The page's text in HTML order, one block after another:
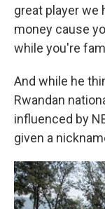
great player we
money cause
while you're
And while he
Rwandan
influenced by
given a